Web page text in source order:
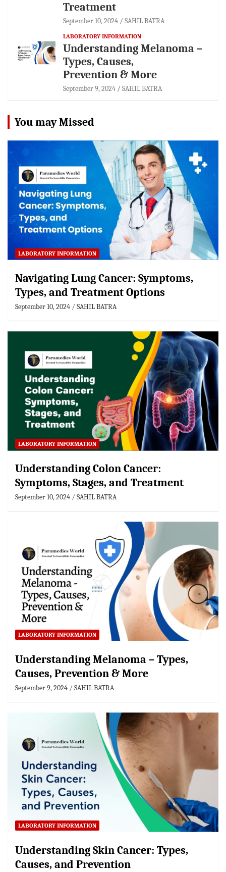
Treatment
September 10, 2024 SAHIL BATRA
LABORATORY INFORMATION
Understanding Melanoma –
Types, Causes,
Prevention & More
September 9, 2024 SAHIL BATRA
You may Missed
LABORATORY INFORMATION
Navigating Lung Cancer: Symptoms,
Types, and Treatment Options
September 10, 2024 SAHIL BATRA
LABORATORY INFORMATION
Understanding Colon Cancer:
Symptoms, Stages, and Treatment
September 10, 2024 SAHIL BATRA
LABORATORY INFORMATION
Understanding Melanoma – Types,
Causes, Prevention & More
September 9, 2024 SAHIL BATRA
LABORATORY INFORMATION
Understanding Skin Cancer: Types,
Causes, and Prevention